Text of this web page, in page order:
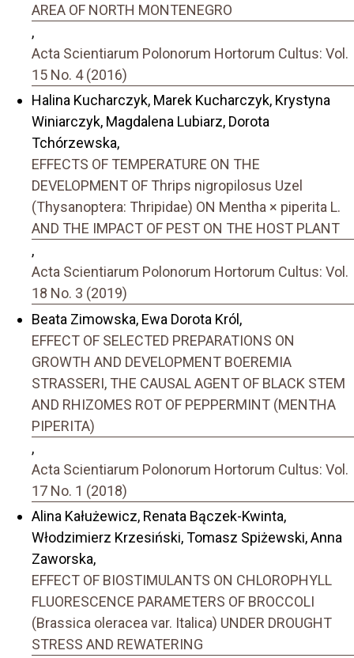
AREA OF NORTH MONTENEGRO
,
Acta Scientiarum Polonorum Hortorum Cultus: Vol.
15 No. 4 (2016)
Halina Kucharczyk, Marek Kucharczyk, Krystyna
Winiarczyk, Magdalena Lubiarz, Dorota
Tchórzewska,
EFFECTS OF TEMPERATURE ON THE
DEVELOPMENT OF Thrips nigropilosus Uzel
(Thysanoptera: Thripidae) ON Mentha × piperita L.
AND THE IMPACT OF PEST ON THE HOST PLANT
,
Acta Scientiarum Polonorum Hortorum Cultus: Vol.
18 No. 3 (2019)
Beata Zimowska, Ewa Dorota Król,
EFFECT OF SELECTED PREPARATIONS ON
GROWTH AND DEVELOPMENT BOEREMIA
STRASSERI, THE CAUSAL AGENT OF BLACK STEM
AND RHIZOMES ROT OF PEPPERMINT (MENTHA
PIPERITA)
,
Acta Scientiarum Polonorum Hortorum Cultus: Vol.
17 No. 1 (2018)
Alina Kałużewicz, Renata Bączek-Kwinta,
Włodzimierz Krzesiński, Tomasz Spiżewski, Anna
Zaworska,
EFFECT OF BIOSTIMULANTS ON CHLOROPHYLL
FLUORESCENCE PARAMETERS OF BROCCOLI
(Brassica oleracea var. Italica) UNDER DROUGHT
STRESS AND REWATERING